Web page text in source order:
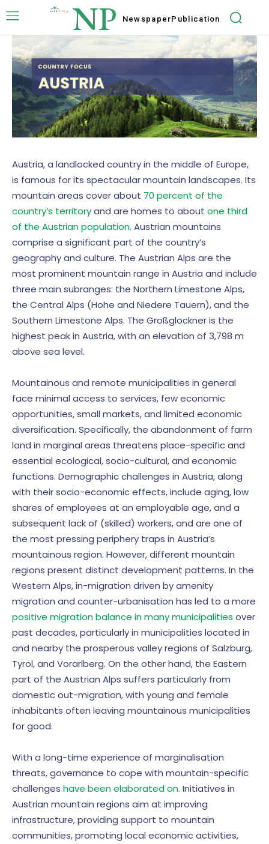
NP NewspaperPublication
Austria, a landlocked country in the middle of Europe,
is famous for its spectacular mountain landscapes. Its
mountain areas cover about 70 percent of the
country’s territoryand are homes to about one third
of the Austrian population. Austrian mountains
comprise a significant part of the country’s
geography and culture. The Austrian Alps are the
most prominent mountain range in Austria and include
three main subranges: the Northern Limestone Alps,
the Central Alps (Hohe and Niedere Tauern), and the
Southern Limestone Alps. The Großglockner is the
highest peak in Austria, with an elevation of 3,798 m
above sea level.
Mountainous and remote municipalities in general
face minimal access to services, few economic
opportunities, small markets, and limited economic
diversification. Specifically, the abandonment of farm
land in marginal areas threatens place-specific and
essential ecological, socio-cultural, and economic
functions. Demographic challenges in Austria, along
with their socio-economic effects, include aging, low
shares of employees at an employable age, and a
subsequent lack of (skilled) workers, and are one of
the most pressing periphery traps in Austria’s
mountainous region. However, different mountain
regions present distinct development patterns. In the
Western Alps, in-migration driven by amenity
migration and counter-urbanisation has led to a more
positive migration balance in many municipalities over
past decades, particularly in municipalities located in
and nearby the prosperous valley regions of Salzburg,
Tyrol, and Vorarlberg. On the other hand, the Eastern
part of the Austrian Alps suffers particularly from
domestic out-migration, with young and female
inhabitants often leaving mountainous municipalities
for good.
With a long-time experience of marginalisation
threats, governance to cope with mountain-specific
challenges have been elaborated on. Initiatives in
Austrian mountain regions aim at improving
infrastructure, providing support to mountain
communities, promoting local economic activities,